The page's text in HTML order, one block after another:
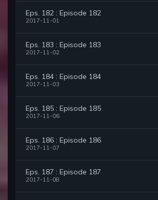
Eps. 182 : Episode 182
2017-11-01
Eps. 183 : Episode 183
2017-11-02
Eps. 184 : Episode 184
2017-11-03
Eps. 185 : Episode 185
2017-11-06
Eps. 186 : Episode 186
2017-11-07
Eps. 187 : Episode 187
2017-11-08